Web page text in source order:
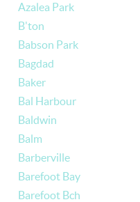
Azalea Park
B'ton
Babson Park
Bagdad
Baker
Bal Harbour
Baldwin
Balm
Barberville
Barefoot Bay
Barefoot Bch